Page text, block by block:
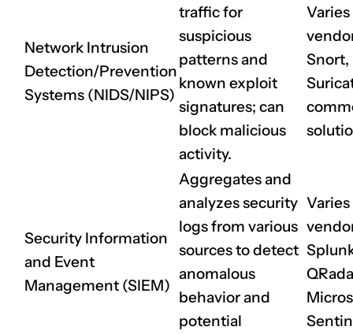
Network Intrusion
Detection/Prevention
Systems (NIDS/NIPS)
traffic for
suspicious
patterns and
known exploit
signatures; can
block malicious
activity.
Snort,
Security Information
and Event
Management (SIEM)
Aggregates and
analyzes security
logs from various
sources to detect
anomalous
behavior and
potential